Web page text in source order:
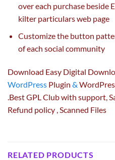
overeach purchasebeside
kilter particularsweb page
Customize the button
ofeach social community
Download Easy Digital
WordPress Plugin &
.Best GPL Club with support,
Refund policy , Scanned Files
RELATED PRODUCTS